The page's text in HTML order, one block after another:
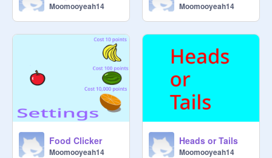
Moomooyeah14 Moomooyeah14
Food Clicker
Moomooyeah14
Heads or Tails
Moomooyeah14